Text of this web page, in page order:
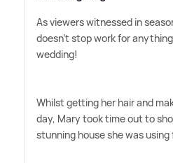
As viewers witnessed in
doesn't stop work for
wedding!
Whilst getting her hair and
day, Mary took time out to
stunning house she was using